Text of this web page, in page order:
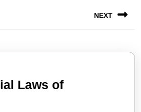
NEXT
post:
Laws of